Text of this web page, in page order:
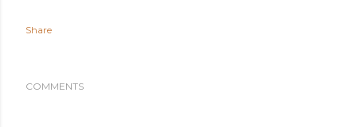
Share
COMMENTS